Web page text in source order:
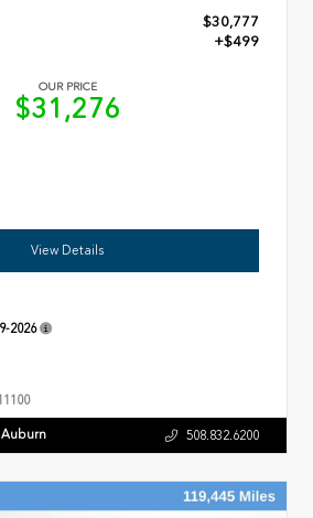
$30,777
+$499
OUR PRICE
$31,276
View Details
2026
508.832.6200